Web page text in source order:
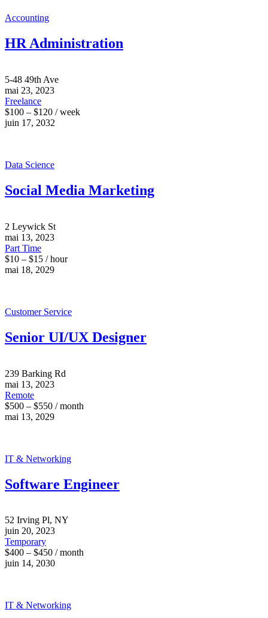
Accounting
HR Administration
5-48 49th Ave
mai 23, 2023
Freelance
$100 – $120 / week
juin 17, 2032
Data Science
Social Media Marketing
2 Leywick St
mai 13, 2023
Part Time
$10 – $15 / hour
mai 18, 2029
Customer Service
Senior UI/UX Designer
239 Barking Rd
mai 13, 2023
Remote
$500 – $550 / month
mai 13, 2029
IT & Networking
Software Engineer
52 Irving Pl, NY
juin 20, 2023
Temporary
$400 – $450 / month
juin 14, 2030
IT & Networking